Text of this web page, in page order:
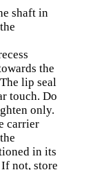
shaft in
the
lip seal
touch. Do
only.
carrier
in its
not, store